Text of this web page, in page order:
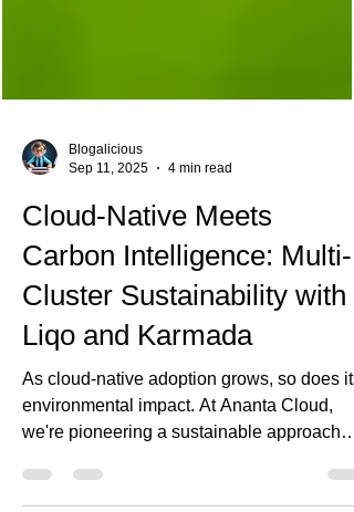
Blogalicious
Sep 11, 2025
4 min read
Cloud-Native Meets
Carbon Intelligence: Multi-
Cluster Sustainability with
Liqo and Karmada
As cloud-native adoption grows, so does its